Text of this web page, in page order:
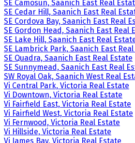
SE Camosun, Saanich East Real
SE Cedar Hill, Saanich East Real
SE Cordova Bay, Saanich East Real
SE Gordon Head, Saanich East Real
SE Lake Hill, Saanich East Real
SE Lambrick Park, Saanich East
SE Quadra, Saanich East Real Estate
SE Sunnymead, Saanich East Real
SW Royal Oak, Saanich West Real
Vi Central Park, Victoria Real Estate
Vi Downtown, Victoria Real Estate
Vi Fairfield East, Victoria Real Estate
Vi Fairfield West, Victoria Real Estate
Vi Fernwood, Victoria Real Estate
Vi Hillside, Victoria Real Estate
Vi James Bay, Victoria Real Estate